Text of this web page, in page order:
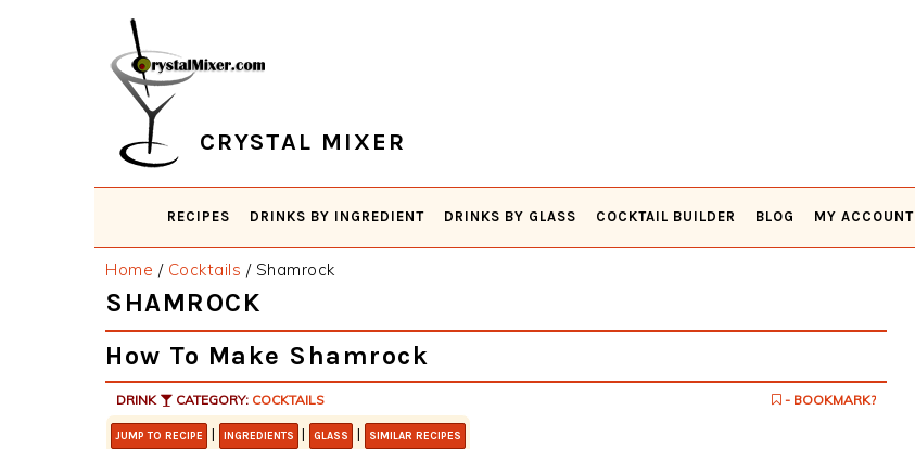
CRYSTAL MIXER
RECIPES DRINKS BY INGREDIENT DRINKS BY GLASS COCKTAIL BUILDER BLOG MY ACCOUNT
Home / Cocktails /Shamrock
SHAMROCK
How To Make Shamrock
DRINK CATEGORY: COCKTAILS - BOOKMARK?
JUMP TO RECIPE | INGREDIENTS | GLASS | SIMILAR RECIPES